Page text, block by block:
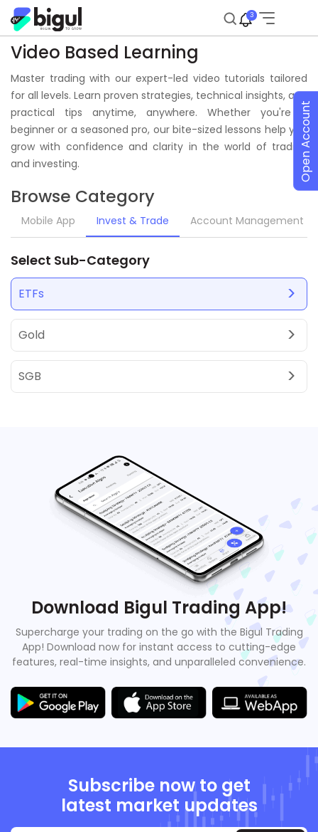
3
Video Based Learning
Master trading with our expert-led video tutorials tailored
for all levels. Learn proven strategies, technical insights, and
practical tips anytime, anywhere. Whether you're a
beginner or a seasoned pro, our bite-sized lessons help you
grow with confidence and clarity in the world of trading
and investing.
Browse Category
Mobile App Invest & Trade Account Management
Select Sub-Category
ETFs
Gold
SGB
Download Bigul Trading App!
Supercharge your trading on the go with the Bigul Trading
App! Download now for instant access to cutting-edge
features, real-time insights, and unparalleled convenience.
Subscribe now to get
latest market updates
Open Account